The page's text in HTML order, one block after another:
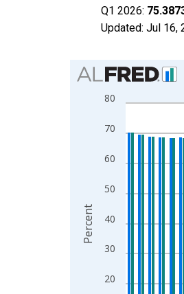
Q1 2026:
Updated: Jul 16,
Chart
Bar chart with 2 data
View as data table,
The chart has 1 X
The chart has 2 Y
20
30
40
50
60
70
80
Percent